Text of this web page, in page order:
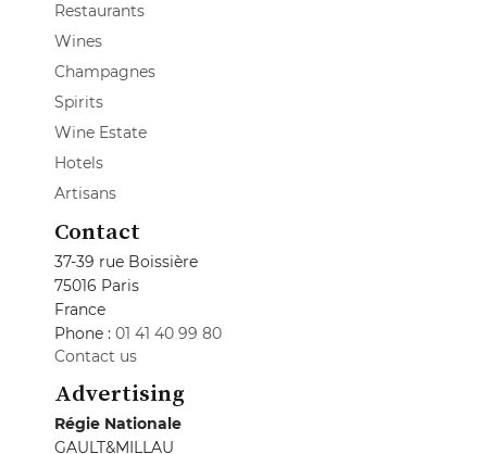
Restaurants
Wines
Champagnes
Spirits
Wine Estate
Hotels
Artisans
Contact
37-39 rue Boissière
75016 Paris
France
Phone : 01 41 40 99 80
Contact us
Advertising
Régie Nationale
GAULT&MILLAU